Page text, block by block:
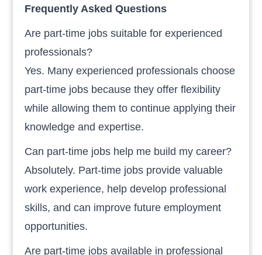
Frequently Asked Questions
Are part-time jobs suitable for experienced
professionals?
Yes. Many experienced professionals choose
part-time jobs because they offer flexibility
while allowing them to continue applying their
knowledge and expertise.
Can part-time jobs help me build my career?
Absolutely. Part-time jobs provide valuable
work experience, help develop professional
skills, and can improve future employment
opportunities.
Are part-time jobs available in professional